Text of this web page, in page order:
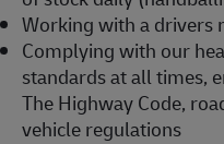
Working with a
Complying with our
standards at all times,
The Highway Code,
vehicle regulations